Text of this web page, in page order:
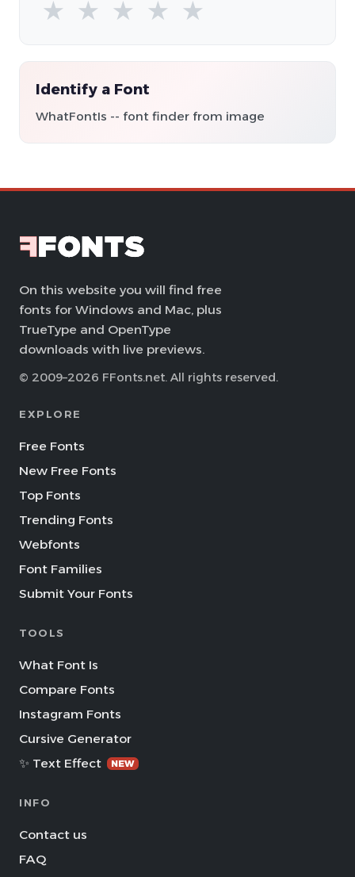
★ ★ ★ ★ ★
Identify a Font
WhatFontIs -- font finder from image
On this website you will find free
fonts for Windows and Mac, plus
TrueType and OpenType
downloads with live previews.
© 2009–2026 FFonts.net. All rights reserved.
EXPLORE
Free Fonts
New Free Fonts
Top Fonts
Trending Fonts
Webfonts
Font Families
Submit Your Fonts
TOOLS
What Font Is
Compare Fonts
Instagram Fonts
Cursive Generator
✨ Text Effect
NEW
INFO
Contact us
FAQ